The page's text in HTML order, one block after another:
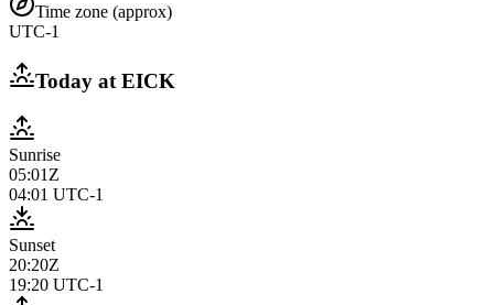
Time zone (approx)
UTC-1
Today atEICK
Sunrise
05:01Z
04:01 UTC-1
Sunset
20:20Z
19:20 UTC-1